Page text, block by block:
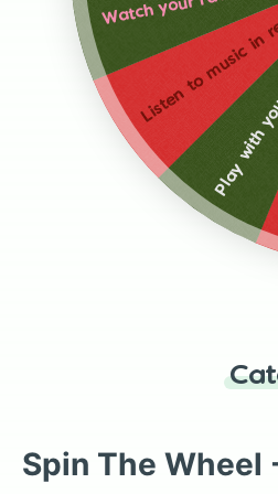
Play
Listen to music
Spin The Wheel